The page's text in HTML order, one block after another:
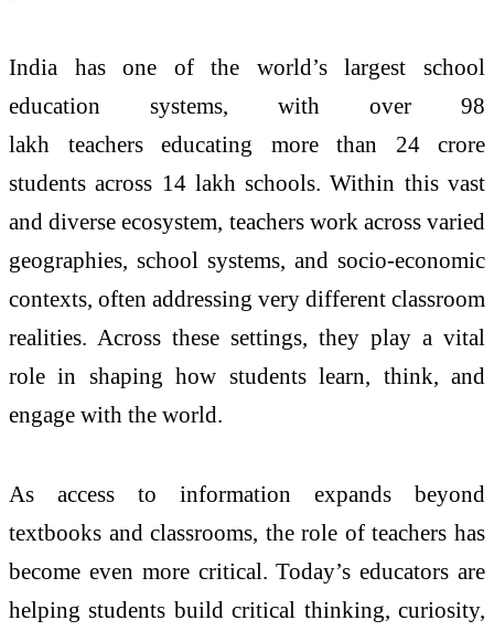
India has one of the world’s largest school
education systems, with over 98
lakh teacherseducating more than 24 crore
students across 14 lakh schools. Within this vast
and diverse ecosystem, teacherswork across varied
geographies, school systems, and socio-economic
contexts, often addressing very different classroom
realities. Across these settings, they play a vital
role in shaping how students learn, think, and
engage with the world.
As access to information expands beyond
textbooks and classrooms, the role ofteachers has
become even more critical. Today’s educators are
helping students build critical thinking, curiosity,